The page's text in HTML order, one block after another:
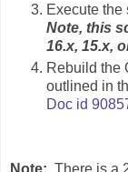
Execute the
Note, this
16.x, 15.x,
Rebuild the
outlined in
Doc id